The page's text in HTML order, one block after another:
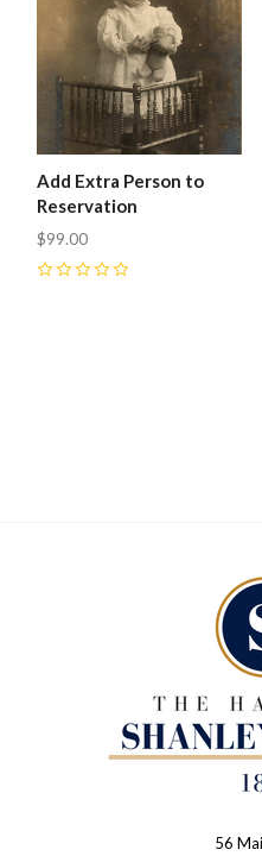
Add Extra Person to
Reservation
$99.00
56